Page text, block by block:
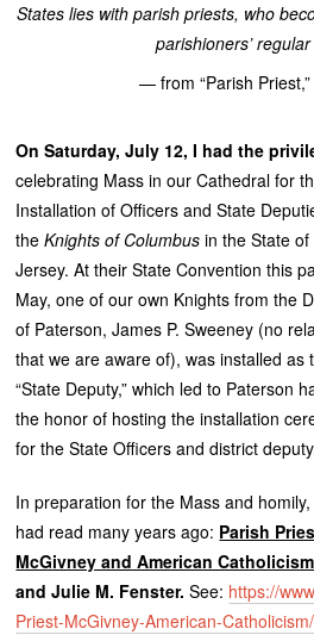
States lies with parish priests, who
parishioners’
— from “Parish
On Saturday, July 12, I had the
celebrating Mass in our Cathedral for
Installation of Officers and State
theKnights of Columbus in the State of
Jersey. At their State Convention this
May, one of our own Knights from the
of Paterson, James P. Sweeney (no
that we are aware of), was installed as
“State Deputy,” which led to Paterson
the honor of hosting the installation
for the State Officers and district
In preparation for the Mass and
had read many years ago: Parish
McGivney and American Catholicism
and Julie M. Fenster.See: https://
Priest-McGivney-American-